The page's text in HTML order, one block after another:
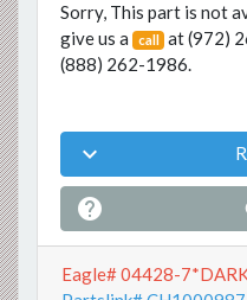
Sorry, This part is not
give us a
call at(972)
(888) 262-1986.


Eagle# 04428-